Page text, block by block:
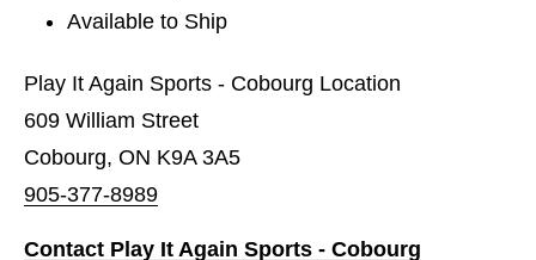
Available to Ship
Play It Again Sports - Cobourg Location
609 William Street
Cobourg, ON K9A 3A5
905-377-8989
Contact Play It Again Sports - Cobourg